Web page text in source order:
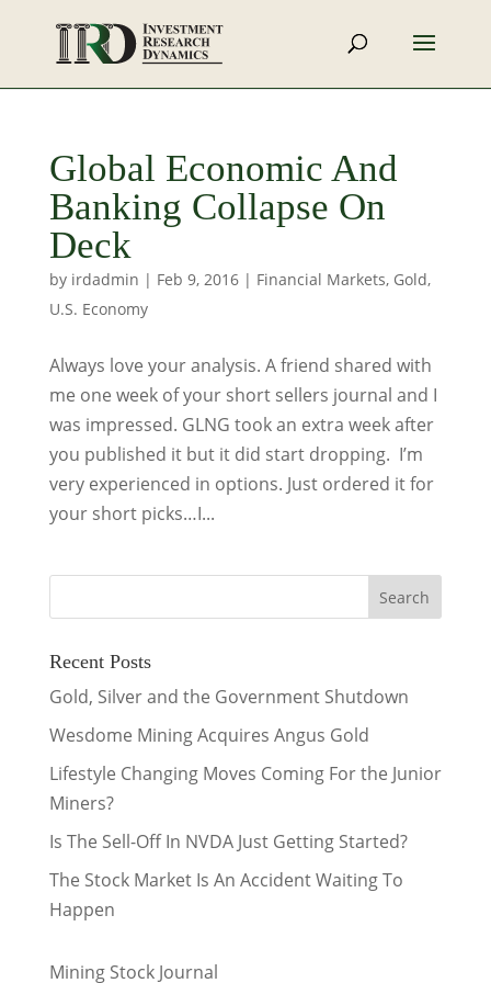
Global Economic And
Banking Collapse On
Deck
by irdadmin | Feb 9, 2016| Financial Markets, Gold,
U.S. Economy
Always love your analysis. A friend shared with
me one week of your short sellers journal and I
was impressed. GLNG took an extra week after
you published it but it did start dropping. I’m
very experienced in options. Just ordered it for
your short picks…I...
Recent Posts
Gold, Silver and the Government Shutdown
Wesdome Mining Acquires Angus Gold
Lifestyle Changing Moves Coming For the Junior
Miners?
Is The Sell-Off In NVDA Just Getting Started?
The Stock Market Is An Accident Waiting To
Happen
Mining Stock Journal